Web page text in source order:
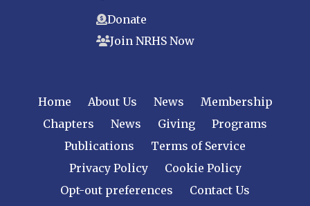
Donate
Join NRHS Now
Home About Us News
Membership
Chapters
News Giving
Programs
Publications
Terms of Service
Privacy Policy
Cookie Policy
Opt-out preferences
Contact Us